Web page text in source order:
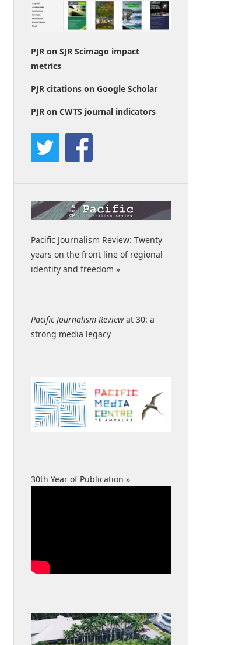
PJR on SJR Scimago impact
metrics
PJR citations on Google Scholar
PJR on CWTS journal indicators
Pacific Journalism Review: Twenty
years on the front line of regional
identity and freedom »
Pacific Journalism Reviewat 30: a
strong media legacy
30th Year of Publication »